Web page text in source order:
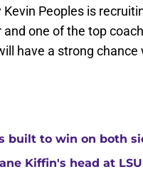
Peoples is
one of the top
have a strong
built to win on both
Kiffin's head at